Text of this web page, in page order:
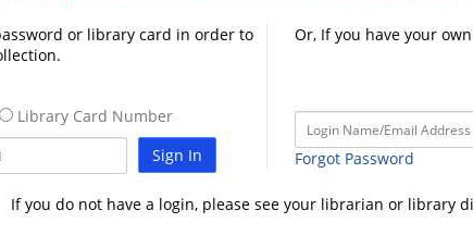
or library card in order to
Library Card Number
Sign In
Or, If you have your
Forgot Password
If you do not have a login, please see your librarian or library